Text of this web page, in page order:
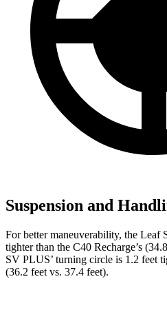
Suspension and
For better maneuverability, the Leaf
tighter than the C40 Recharge’s
SV PLUS’ turning circle is 1.2 feet
(36.2 feet vs. 37.4 feet).